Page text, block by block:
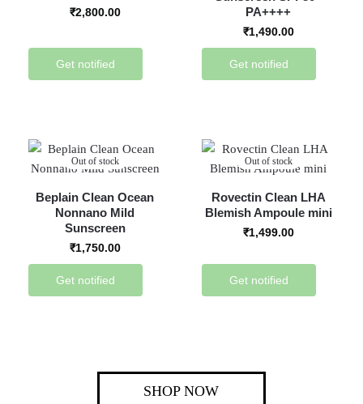
₹2,800.00
Get notified
PA++++
₹1,490.00
Get notified
Out of stock
Beplain Clean Ocean
Nonnano Mild
Sunscreen
₹1,750.00
Get notified
Out of stock
Rovectin Clean LHA
Blemish Ampoule mini
₹1,499.00
Get notified
SHOP NOW